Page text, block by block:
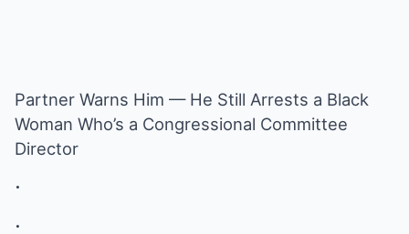
Partner Warns Him — He Still Arrests a Black
Woman Who’s a Congressional Committee
Director
.
.